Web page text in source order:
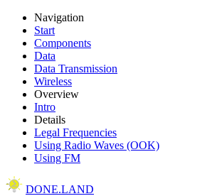
Navigation
Start
Components
Data
Data Transmission
Wireless
Overview
Intro
Details
Legal Frequencies
Using Radio Waves (OOK)
Using FM
DONE.LAND